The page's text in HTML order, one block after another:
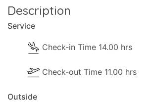
Description
Service
Check-in Time 14.00 hrs
Check-out Time 11.00 hrs
Outside